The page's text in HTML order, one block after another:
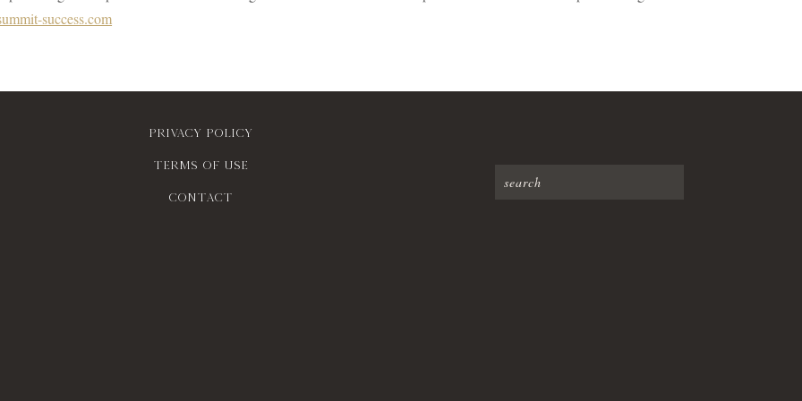
success.com
Privacy policy
Terms of use
contact